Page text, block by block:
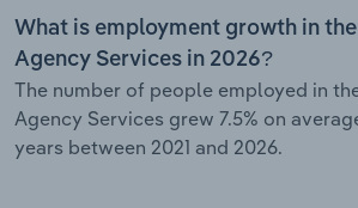
What is employment growth in
Agency Services in 2026?
The number of people employed in
Agency Services grew 7.5% on
years between 2021 and 2026.